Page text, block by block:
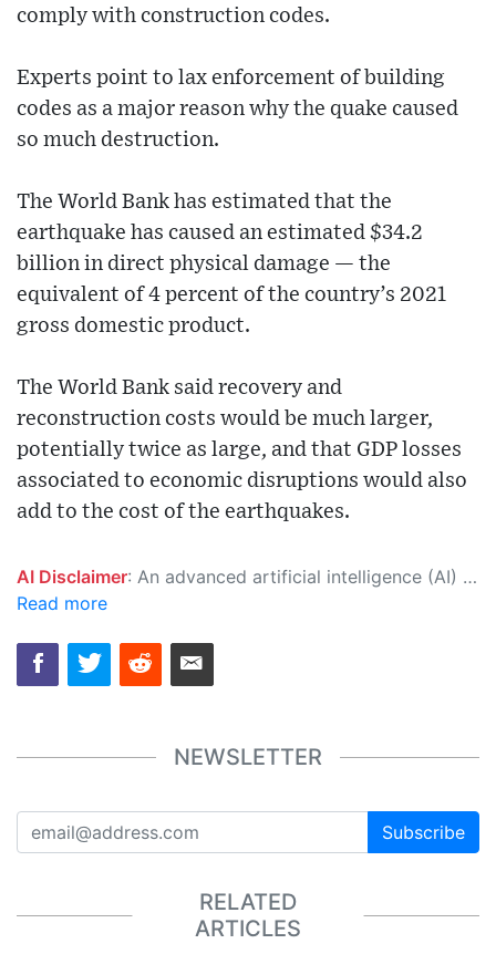
comply with construction codes.
Experts point to lax enforcement of building
codes as a major reason why the quake caused
so much destruction.
The World Bank has estimated that the
earthquake has caused an estimated $34.2
billion in direct physical damage — the
equivalent of 4 percent of the country’s 2021
gross domestic product.
The World Bank said recovery and
reconstruction costs would be much larger,
potentially twice as large, and that GDP losses
associated to economic disruptions would also
add to the cost of the earthquakes.
AI Disclaimer: An advanced artificial intelligence (AI) system generated the content of this page on its own. This innovative technology conducts extensive research from a variety of reliable sources, performs rigorous fact-checking and verification, cleans up and balances biased or manipulated content, and presents a minimal factual summary that is just enough yet essential for you to function as an informed and educated citizen. Please keep in mind, however, that this system is an evolving technology, and as a result, the article may contain accidental inaccuracies or errors. We urge you to help us improve our site by reporting any inaccuracies you find using the "
Read more
NEWSLETTER
Subscribe
RELATED
ARTICLES